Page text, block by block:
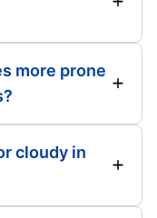
more prone
cloudy in